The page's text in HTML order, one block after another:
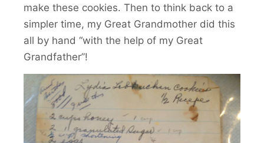
make these cookies. Then to think back to a
simpler time, my Great Grandmother did this
all by hand “with the help of my Great
Grandfather”!